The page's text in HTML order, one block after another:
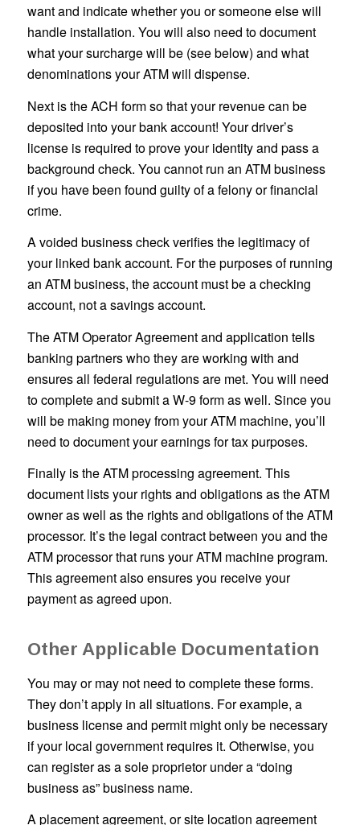
want and indicate whether you or someone else will
handle installation. You will also need to document
what your surcharge will be (see below) and what
denominations your ATM will dispense.
Next is the ACH form so that your revenue can be
deposited into your bank account! Your driver’s
license is required to prove your identity and pass a
background check. You cannot run an ATM business
if you have been found guilty of a felony or financial
crime.
A voided business check verifies the legitimacy of
your linked bank account. For the purposes of running
an ATM business, the account must be a checking
account, not a savings account.
The ATM Operator Agreement and application tells
banking partners who they are working with and
ensures all federal regulations are met. You will need
to complete and submit a W-9 form as well. Since you
will be making money from your ATM machine, you’ll
need to document your earnings for tax purposes.
Finally is the ATM processing agreement. This
document lists your rights and obligations as the ATM
owner as well as the rights and obligations of the ATM
processor. It’s the legal contract between you and the
ATM processor that runs your ATM machine program.
This agreement also ensures you receive your
payment as agreed upon.
Other Applicable Documentation
You may or may not need to complete these forms.
They don’t apply in all situations. For example, a
business license and permit might only be necessary
if your local government requires it. Otherwise, you
can register as a sole proprietor under a “doing
business as” business name.
A placement agreement, or site location agreement